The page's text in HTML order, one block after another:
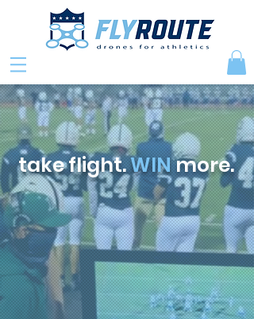
take flight.WINmore.